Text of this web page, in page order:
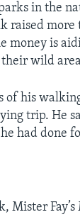
in the
raised more
money is
wild
of his
trip. He
had done
Mister